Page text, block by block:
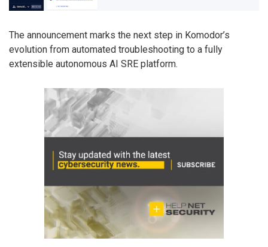
The announcement marks the next step in Komodor’s
evolution from automated troubleshooting to a fully
extensible autonomous AI SRE platform.